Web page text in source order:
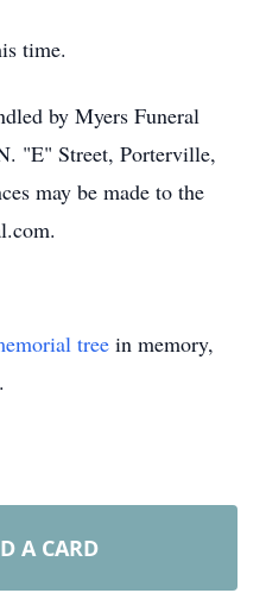
time.
by Myers Funeral
"E" Street, Porterville,
may be made to the
tree in memory,
.
A CARD